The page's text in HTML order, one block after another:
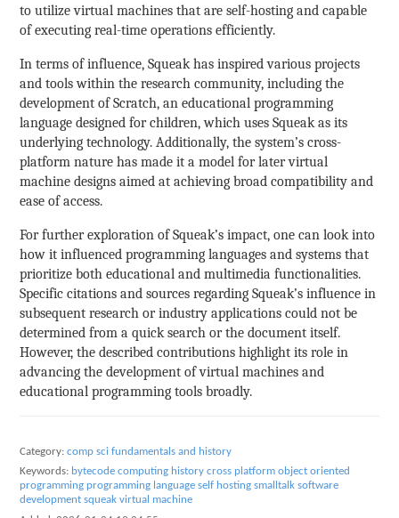
to utilize virtual machines that are self-hosting and capable
of executing real-time operations efficiently.
In terms of influence, Squeak has inspired various projects
and tools within the research community, including the
development of Scratch, an educational programming
language designed for children, which uses Squeak as its
underlying technology. Additionally, the system’s cross-
platform nature has made it a model for later virtual
machine designs aimed at achieving broad compatibility and
ease of access.
For further exploration of Squeak’s impact, one can look into
how it influenced programming languages and systems that
prioritize both educational and multimedia functionalities.
Specific citations and sources regarding Squeak’s influence in
subsequent research or industry applications could not be
determined from a quick search or the document itself.
However, the described contributions highlight its role in
advancing the development of virtual machines and
educational programming tools broadly.
Category: comp sci fundamentals and history
Keywords: bytecode computing history cross platform object oriented
programming programming language self hosting smalltalk software
development squeak virtual machine